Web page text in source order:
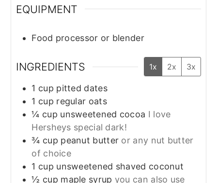
EQUIPMENT
Food processor or blender
INGREDIENTS 1x 2x 3x
1 cup pitted dates
1 cup regular oats
¼ cup unsweetened cocoa I love
Hersheys special dark!
¾ cup peanut butter or any nut butter
of choice
1 cup unsweetened shaved coconut
½ cup maple syrup you can also use